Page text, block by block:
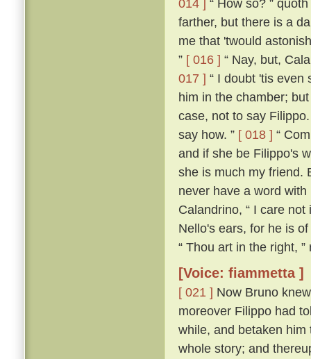
014 ] “ How so? ”
farther, but there is a
me that 'twould
” [ 016 ] “ Nay, but,
017 ] “ I doubt 'tis even
him in the chamber;
case, not to say
say how. ” [ 018 ] “
and if she be Filippo's
she is much my friend.
never have a word
Calandrino, “ I care
Nello's ears, for he is
“ Thou art in the right,
[Voice: fiammetta ]
[ 021 ] Now Bruno
moreover Filippo had
while, and betaken
whole story; and